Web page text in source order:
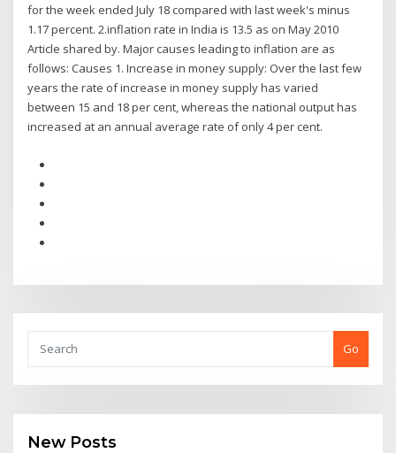
for the week ended July 18 compared with last week's minus
1.17 percent. 2.inflation rate in India is 13.5 as on May 2010
Article shared by. Major causes leading to inflation are as
follows: Causes 1. Increase in money supply: Over the last few
years the rate of increase in money supply has varied
between 15 and 18 per cent, whereas the national output has
increased at an annual average rate of only 4 per cent.
Go
New Posts